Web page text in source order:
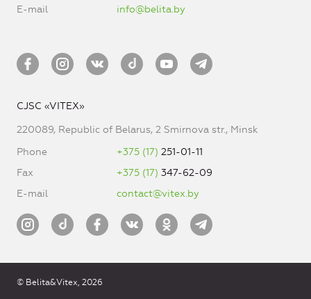
E-mail
info@belita.by
CJSC «VITEX»
220089, Republic of Belarus, 2 Smirnova str., Minsk
Phone
+375 (17) 251-01-11
Fax
+375 (17) 347-62-09
E-mail
contact@vitex.by
© Belita&Vitex, 2026